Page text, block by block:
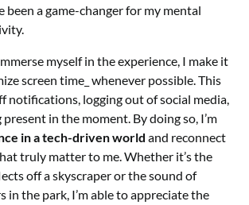
been a game-changer for my mental
myself in the experience, I make it
screen time_ whenever possible. This
notifications, logging out of social media,
in the moment. By doing so, I’m
in a tech-driven world and reconnect
truly matter to me. Whether it’s the
off a skyscraper or the sound of
in the park, I’m able to appreciate the